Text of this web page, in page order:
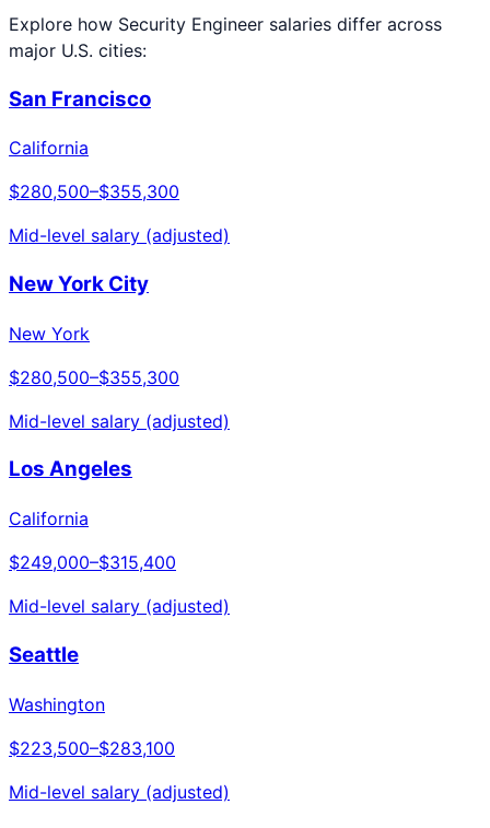
Explore how Security Engineer salaries differ across
major U.S. cities:
San Francisco
California
$280,500–$355,300
Mid-level salary (adjusted)
New York City
New York
$280,500–$355,300
Mid-level salary (adjusted)
Los Angeles
California
$249,000–$315,400
Mid-level salary (adjusted)
Seattle
Washington
$223,500–$283,100
Mid-level salary (adjusted)